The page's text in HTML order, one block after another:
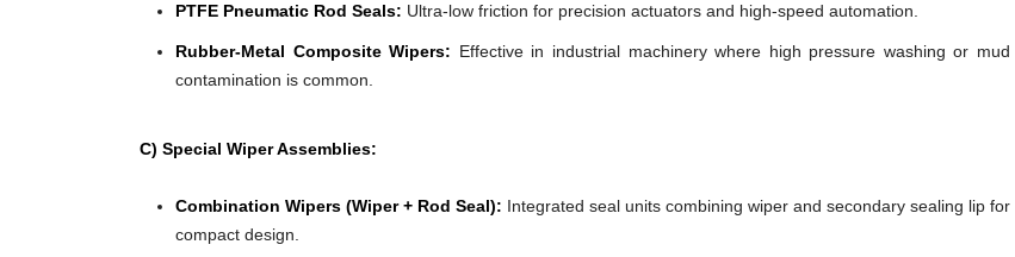
PTFE Pneumatic Rod Seals: Ultra-low friction for precision actuators and high-speed automation.
Rubber-Metal Composite Wipers: Effective in industrial machinery where high pressure washing or mud
contamination is common.
C) Special Wiper Assemblies:
Combination Wipers (Wiper + Rod Seal): Integrated seal units combining wiper and secondary sealing lip for
compact design.